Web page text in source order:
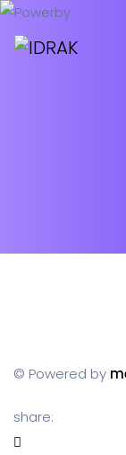
© Powered by
share: